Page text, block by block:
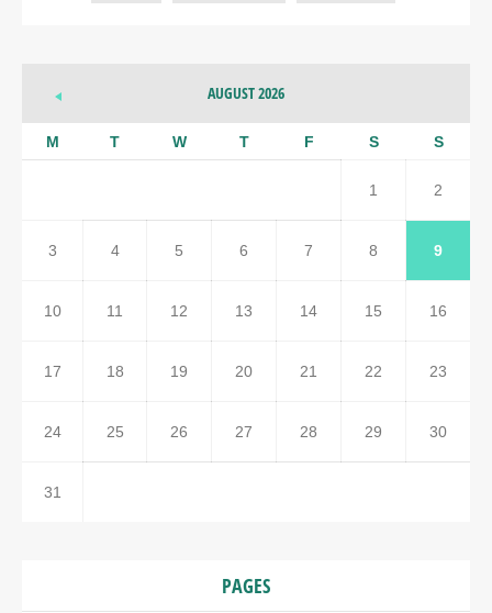
AUGUST 2026
M T W T F S S
1 2
3 4 5 6 7 8 9
10 11 12 13 14 15 16
17 18 19 20 21 22 23
24 25 26 27 28 29 30
31
PAGES